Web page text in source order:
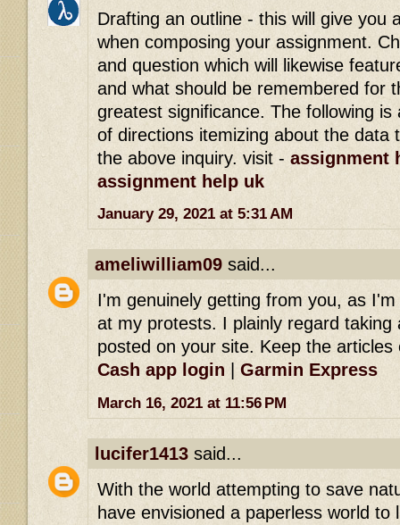
Drafting an outline - this will give you
when composing your assignment.
and question which will likewise
and what should be remembered for
greatest significance. The following
of directions itemizing about the data
the above inquiry. visit - assignment
assignment help uk
January 29, 2021 at 5:31 AM
ameliwilliam09 said...
I'm genuinely getting from you, as
at my protests. I plainly regard taking
posted on your site. Keep the
Cash app login
Garmin Express
March 16, 2021 at 11:56 PM
lucifer1413 said...
With the world attempting to save
have envisioned a paperless world to